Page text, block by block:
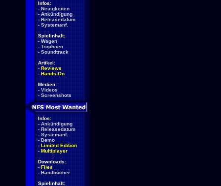
Infos:
- Neuigkeiten
- Ankündigung
- Releasedatum
- Systemanf.
Spielinhalt:
- Wagen
- Trophäen
- Soundtrack
Artikel:
- Reviews
- Hands-On
Medien:
- Videos
- Screenshots
Infos:
- Ankündigung
- Releasedatum
- Systemanf.
- Demo
- Limited Edition
- Multiplayer
Downloads:
- Files
- Handbücher
Spielinhalt: